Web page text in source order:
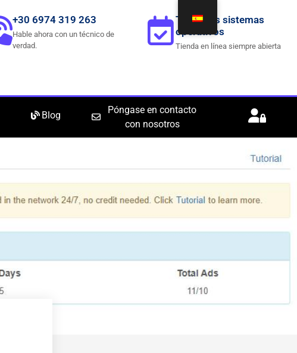
+30 6974 319 263
Hable ahora con un técnico de
verdad.
Todos los sistemas
operativos
Tienda en línea siempre abierta
Blog
Póngase en contacto
con nosotros